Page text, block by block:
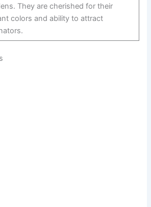
They are cherished for their
colors and ability to attract